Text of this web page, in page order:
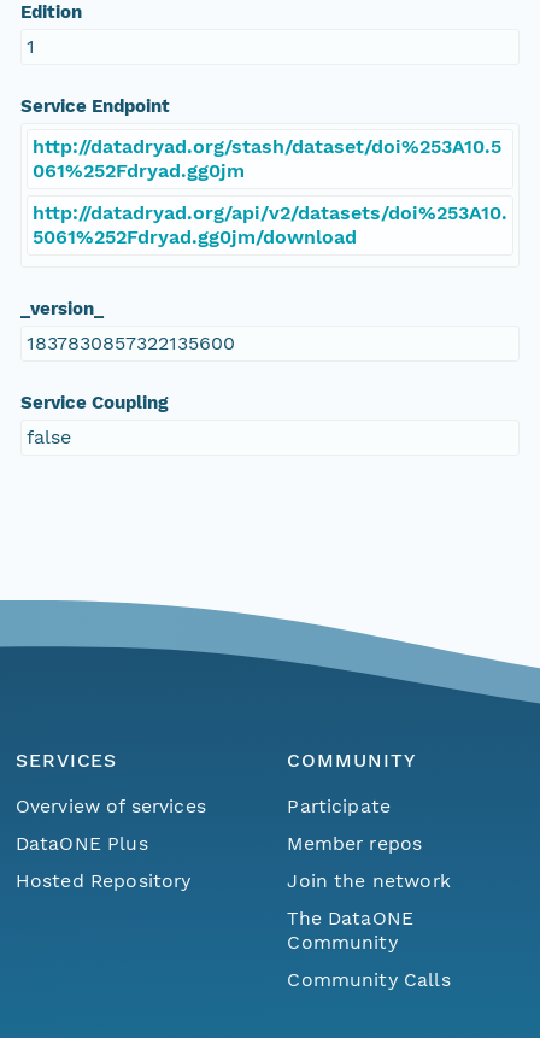
Edition
1
Service Endpoint
http://datadryad.org/stash/dataset/doi%253A10.5
061%252Fdryad.gg0jm
http://datadryad.org/api/v2/datasets/doi%253A10.
5061%252Fdryad.gg0jm/download
_version_
1837830857322135600
Service Coupling
false
SERVICES
Overview of services
DataONE Plus
Hosted Repository
COMMUNITY
Participate
Member repos
Join the network
The DataONE
Community
Community Calls